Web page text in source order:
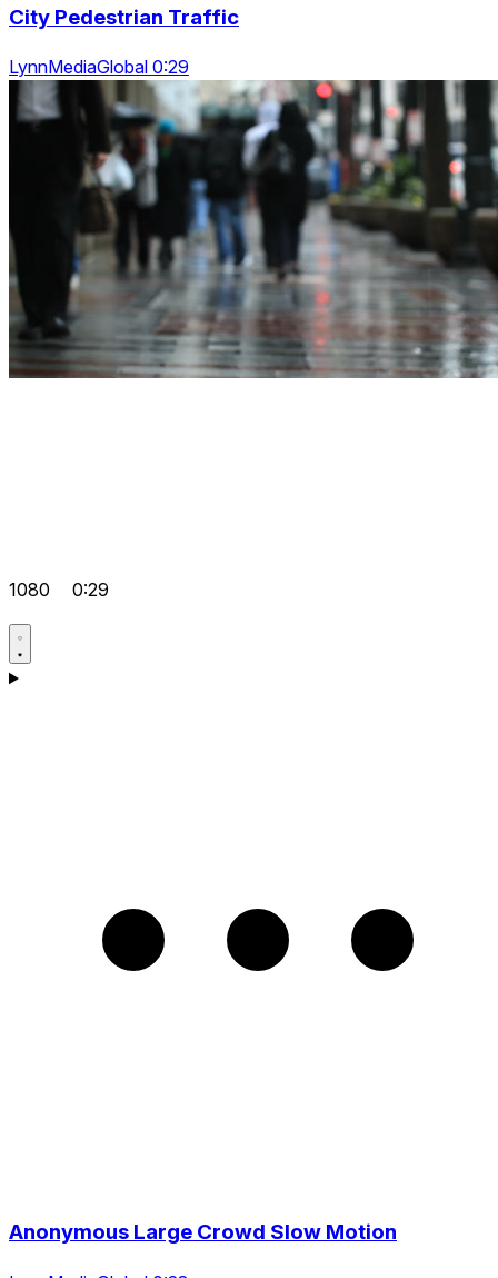
City Pedestrian Traffic
LynnMediaGlobal 0:29
1080 0:29
Anonymous Large Crowd Slow Motion